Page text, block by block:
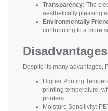
Transparency: The
aesthetically pleasing
Environmentally
contributing to a more
Despite its many advantages,
Higher Printing
printing temperature,
printers.
Moisture Sensitivity: